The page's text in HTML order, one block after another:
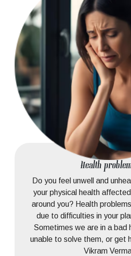
Health
Do you feel unwell and
your physical health
around you? Health
due to difficulties in your
Sometimes we are in a bad
unable to solve them, or get
Vikram